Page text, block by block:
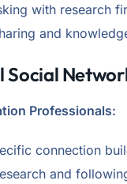
with research
and
Social
Professionals:
connection
and